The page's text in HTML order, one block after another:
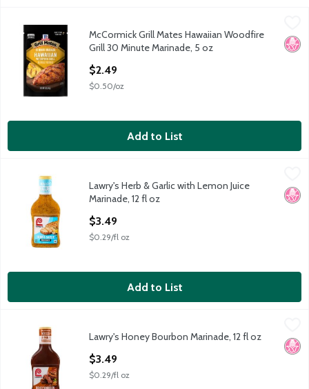
McCormick Grill Mates Hawaiian Woodfire Grill 30 Minute
McCormick Grill Mates Hawaiian Woodfire Grill 30 Minute
McCormick
No
McCormick Grill Mates Hawaiian Woodfire
Grill 30 Minute Marinade, 5 oz
$2.49
$0.50/oz
Add to List
Lawry's Herb & Garlic with Lemon Juice Marinade, 12 fl oz
Lawry's Herb & Garlic with Lemon Juice Marinade, 12 fl oz
Lawry's
No
Lawry's Herb & Garlic with Lemon Juice
Marinade, 12 fl oz
$3.49
$0.29/fl oz
Add to List
Lawry's Honey Bourbon Marinade, 12 fl oz
Lawry's Honey Bourbon Marinade, 12 fl oz
Lawry's
No
Lawry's Honey Bourbon Marinade, 12 fl oz
$3.49
$0.29/fl oz